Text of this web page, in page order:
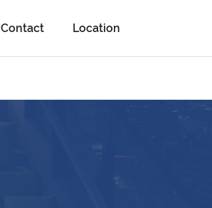
Contact Location